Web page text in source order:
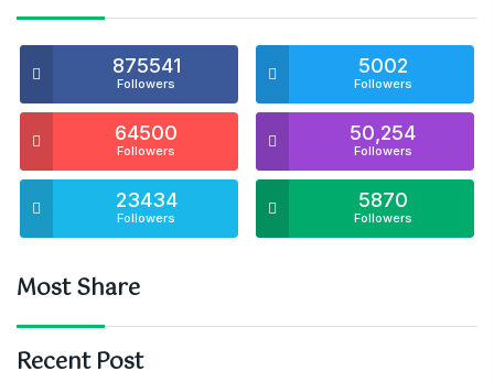
875541
Followers
5002
Followers
64500
Followers
50,254
Followers
23434
Followers
5870
Followers
Most Share
Recent Post